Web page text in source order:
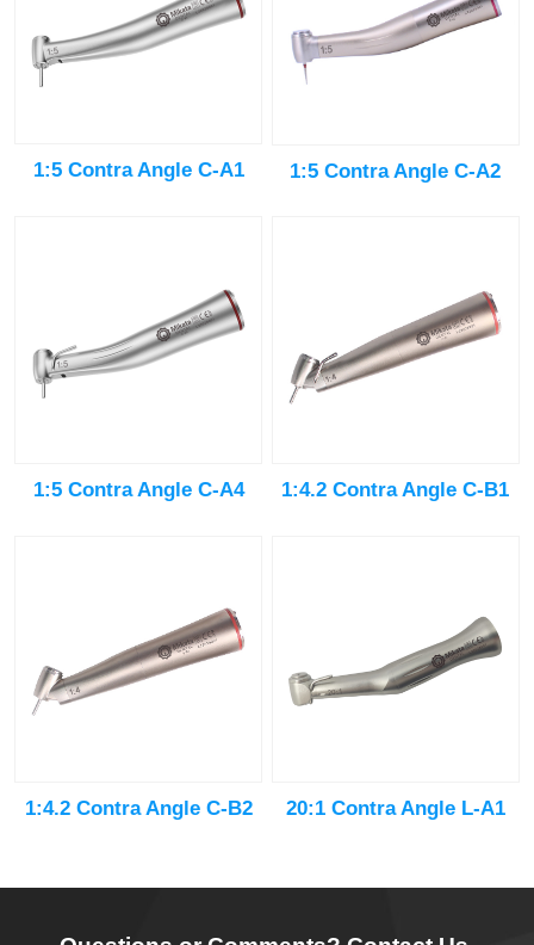
1:5 Contra Angle C-A1 1:5 Contra Angle C-A2
1:5 Contra Angle C-A4 1:4.2 Contra Angle C-B1
1:4.2 Contra Angle C-B2 20:1 Contra Angle L-A1